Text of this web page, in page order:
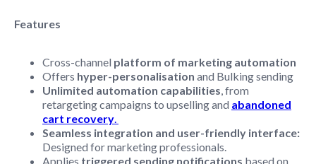
Features
Cross-channel platform of marketing automation
Offers hyper-personalisation and Bulking sending
Unlimited automation capabilities, from
retargeting campaigns to upselling and abandoned
cart recovery.
Seamless integration and user-friendly interface:
Designed for marketing professionals.
Applies triggered sending notifications based on